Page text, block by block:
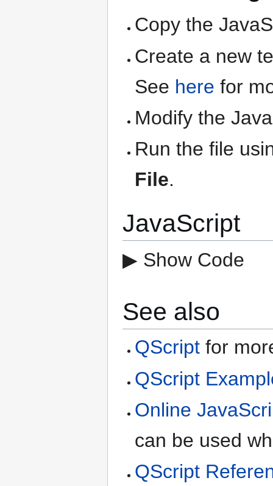
Copy the
Create a new
See herefor
Modify the
Run the file
File.
JavaScript
▶ Show Code
See also
QScript for
QScript
Online
can be used
QScript